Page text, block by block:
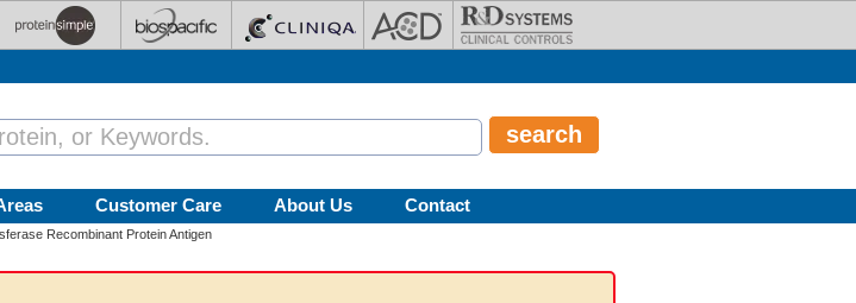
Customer Care About Us Contact
Recombinant Protein Antigen